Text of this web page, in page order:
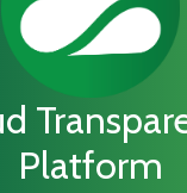
Platform